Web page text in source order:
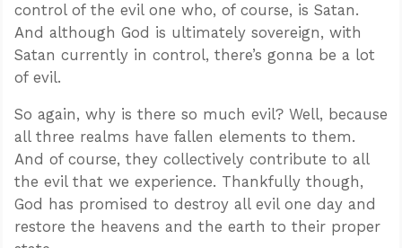
control of the evil one who, of course, is Satan.
And although God is ultimately sovereign, with
Satan currently in control, there’s gonna be a lot
of evil.
So again, why is there so much evil? Well, because
all three realms have fallen elements to them.
And of course, they collectively contribute to all
the evil that we experience. Thankfully though,
God has promised to destroy all evil one day and
restore the heavens and the earth to their proper